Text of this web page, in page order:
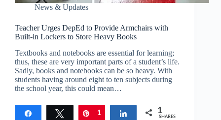
News & Updates
Teacher Urges DepEd to Provide Armchairs with
Built-in Lockers to Store Heavy Books
Textbooks and notebooks are essential for learning;
thus, these are very important parts of a student’s life.
Sadly, books and notebooks can be so heavy. With
students having around eight to ten subjects during
the school year, this could mean…
Tweet Pin
1 Share 1
SHARES